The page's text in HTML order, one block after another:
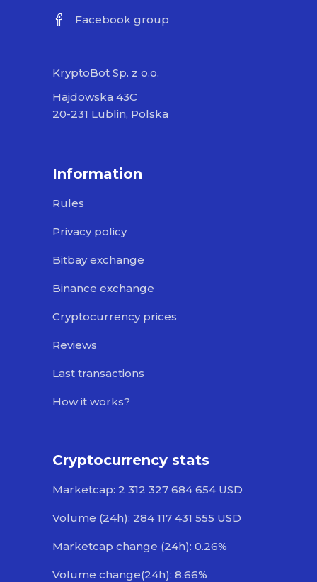
Facebook group
KryptoBot Sp. z o.o.
Hajdowska 43C
20-231 Lublin, Polska
Information
Rules
Privacy policy
Bitbay exchange
Binance exchange
Cryptocurrency prices
Reviews
Last transactions
How it works?
Cryptocurrency stats
Marketcap: 2 312 327 684 654 USD
Volume (24h): 284 117 431 555 USD
Marketcap change (24h): 0.26%
Volume change(24h): 8.66%